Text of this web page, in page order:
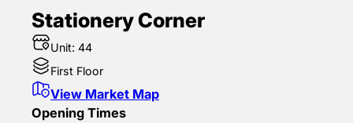
Stationery Corner
Unit: 44
First Floor
View Market Map
Opening Times